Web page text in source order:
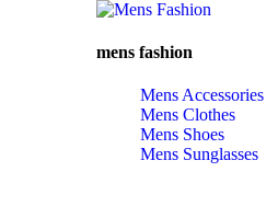
mens fashion
Mens Accessories
Mens Clothes
Mens Shoes
Mens Sunglasses